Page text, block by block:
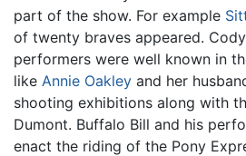
part of the show. For example
of twenty braves appeared.
performers were well known in
like Annie Oakley and her
shooting exhibitions along with
Dumont. Buffalo Bill and his
enact the riding of the Pony